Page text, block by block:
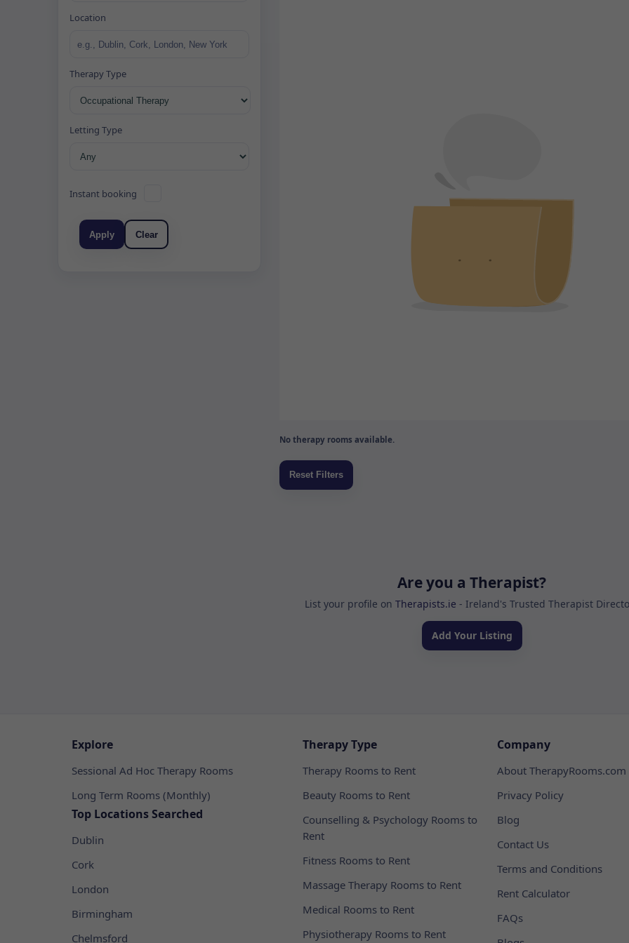
Location
Therapy Type
Letting Type
Instant booking
Apply Clear
No therapy rooms available.
Are you a Therapist?
List your profile on Therapists.ie - Ireland's Trusted Therapist
Add Your Listing
Explore
Sessional Ad Hoc Therapy Rooms
Long Term Rooms (Monthly)
Top Locations Searched
Dublin
Cork
London
Birmingham
Chelmsford
Therapy Type
Therapy Rooms to Rent
Beauty Rooms to Rent
Counselling & Psychology Rooms to
Rent
Fitness Rooms to Rent
Massage Therapy Rooms to Rent
Medical Rooms to Rent
Physiotherapy Rooms to Rent
Company
About TherapyRooms.com
Privacy Policy
Blog
Contact Us
Terms and Conditions
Rent Calculator
FAQs